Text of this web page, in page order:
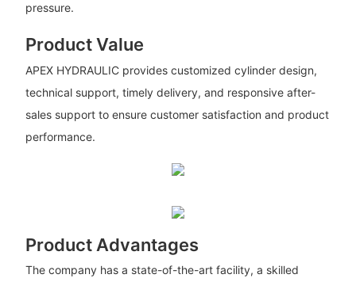
pressure.
Product Value
APEX HYDRAULIC provides customized cylinder design,
technical support, timely delivery, and responsive after-
sales support to ensure customer satisfaction and product
performance.
Product Advantages
The company has a state-of-the-art facility, a skilled